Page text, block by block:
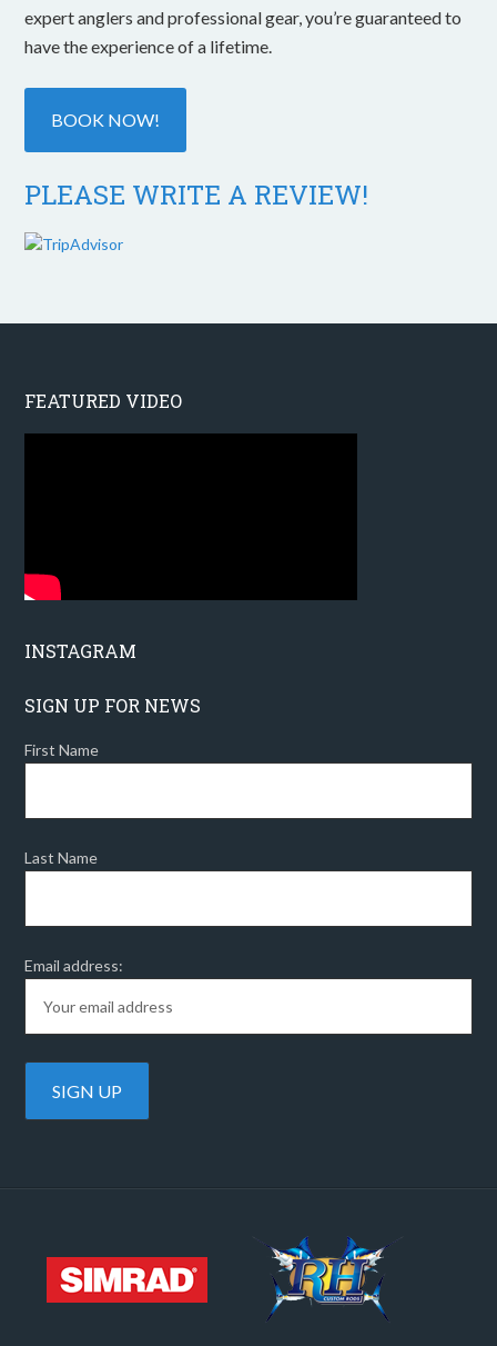
expert anglers and professional gear, you’re guaranteed to
have the experience of a lifetime.
BOOK NOW!
PLEASE WRITE A REVIEW!
FEATURED VIDEO
INSTAGRAM
SIGN UP FOR NEWS
First Name
Last Name
Email address: